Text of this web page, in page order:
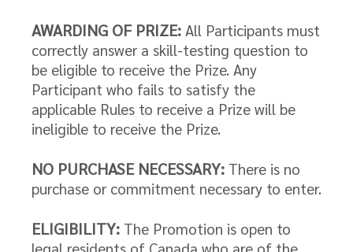
AWARDING OF PRIZE: All Participants must
correctly answer a skill-testing question to
be eligible to receive the Prize. Any
Participant who fails to satisfy the
applicable Rules to receive a Prize will be
ineligible to receive the Prize.
NO PURCHASE NECESSARY: There is no
purchase or commitment necessary to enter.
ELIGIBILITY: The Promotion is open to
legal residents of Canada who are of the